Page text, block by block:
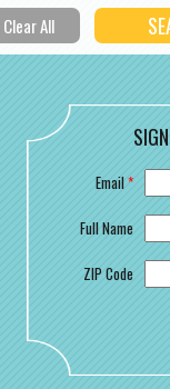
Email*
Full Name
ZIP Code